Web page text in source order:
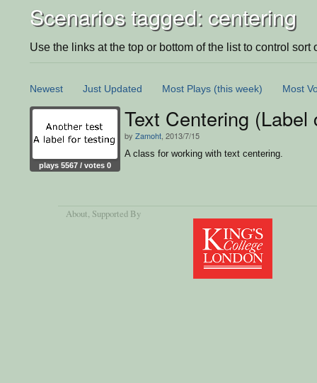
Scenarios tagged: centering
Use the links at the top or bottom of the list to control sort
Newest Just Updated Most Plays (this week) Most
plays 5567 / votes 0
Text Centering (Label
by Zamoht , 2013/7/15
A class for working with text centering.
About, Supported By